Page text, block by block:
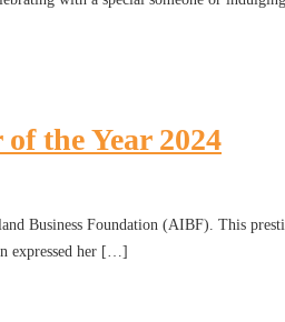
the Year 2024
Business Foundation (AIBF). This
expressed her […]